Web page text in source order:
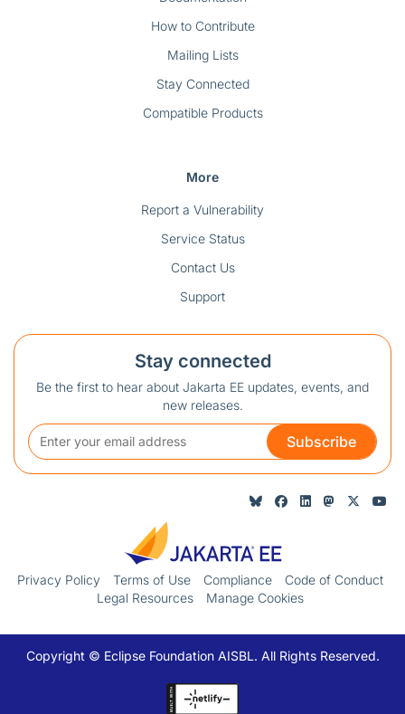
How to Contribute
Mailing Lists
Stay Connected
Compatible Products
More
Report a Vulnerability
Service Status
Contact Us
Support
Stay connected
Be the first to hear about Jakarta EE updates, events, and
new releases.
Subscribe
Privacy Policy Terms of Use Compliance
Code of Conduct
Legal Resources
Manage Cookies
Copyright © Eclipse Foundation AISBL. All Rights Reserved.